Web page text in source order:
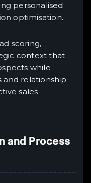
personalised
optimisation.
scoring,
context that
while
and relationship-
sales
and Process